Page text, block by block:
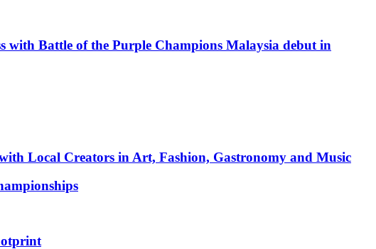
with Battle of the Purple Champions Malaysia debut in
Local Creators in Art, Fashion, Gastronomy and Music